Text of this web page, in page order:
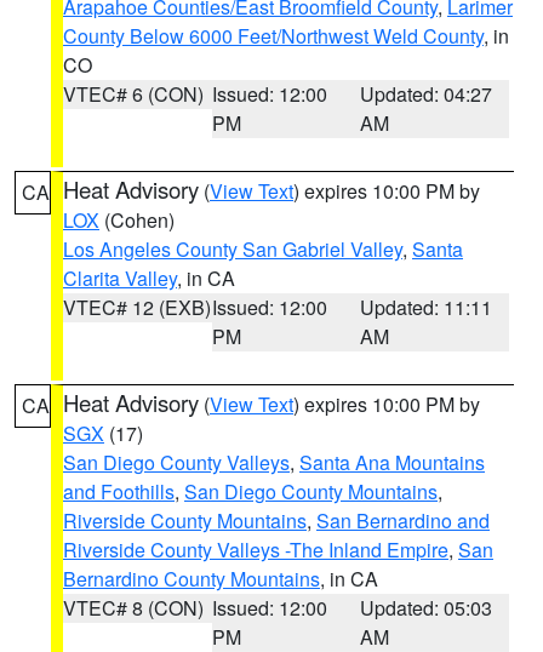
Arapahoe Counties/East Broomfield County, Larimer
County Below 6000 Feet/Northwest Weld County, in
CO
VTEC# 6 (CON) Issued: 12:00
PM
Updated: 04:27
AM
CA Heat Advisory (View Text) expires 10:00 PM by
LOX (Cohen)
Los Angeles County San Gabriel Valley, Santa
Clarita Valley, in CA
VTEC# 12 (EXB)Issued: 12:00
PM
Updated: 11:11
AM
CA Heat Advisory (View Text) expires 10:00 PM by
SGX (17)
San Diego County Valleys, Santa Ana Mountains
and Foothills, San Diego County Mountains,
Riverside County Mountains, San Bernardino and
Riverside County Valleys -The Inland Empire, San
Bernardino County Mountains, in CA
VTEC# 8 (CON) Issued: 12:00
PM
Updated: 05:03
AM